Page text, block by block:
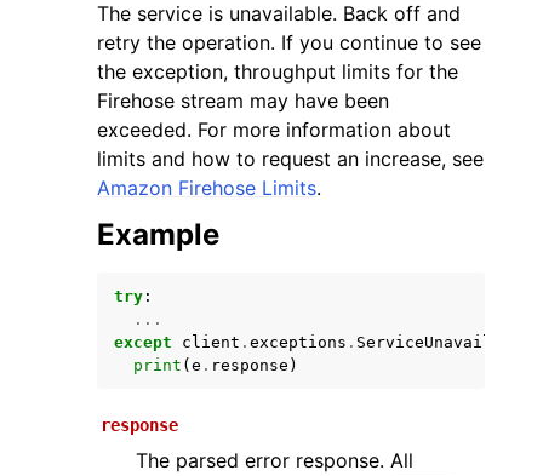
navigation of Available Services
The service is unavailable. Back off and
retry the operation. If you continue to see
the exception, throughput limits for the
Firehose stream may have been
exceeded. For more information about
limits and how to request an increase, see
Amazon Firehose Limits.
Example
try :
...
except
client . exceptions .
print ( e . response )
response
The parsed error response. All